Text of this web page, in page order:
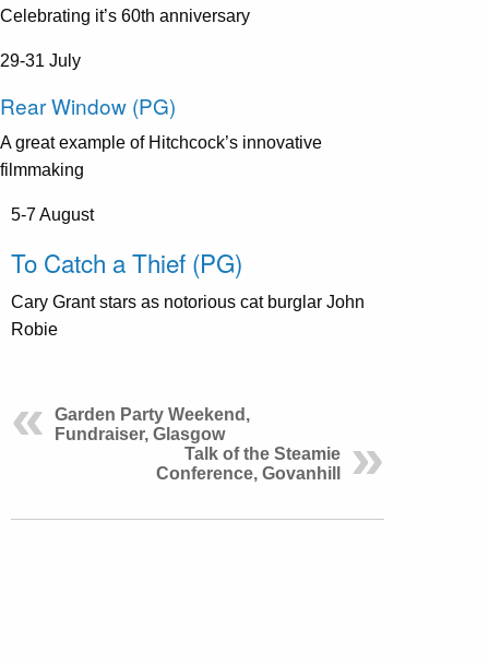
​Celebrating it’s 60th anniversary
29-31 July
Rear Window (PG)
A great example of Hitchcock’s innovative
filmmaking
5-7 August
To Catch a Thief (PG)
Cary Grant stars as notorious cat burglar John
Robie
Garden Party Weekend,
Fundraiser, Glasgow
Talk of the Steamie
Conference, Govanhill